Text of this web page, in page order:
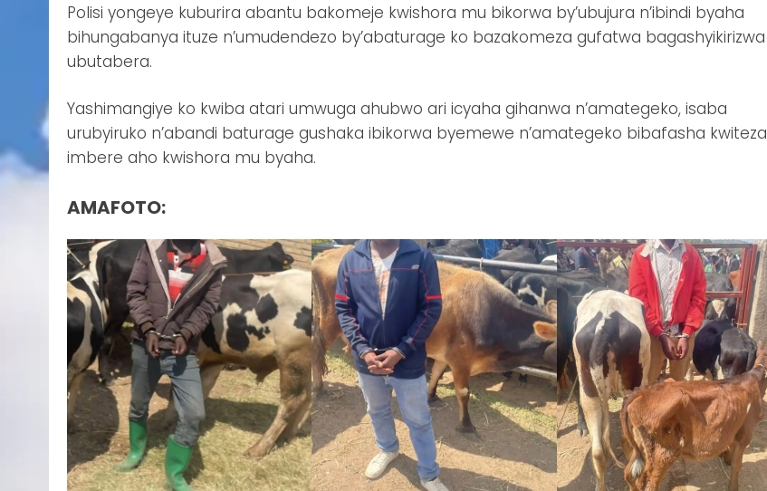
Polisi yongeye kuburira abantu bakomeje kwishora mu bikorwa by’ubujura n’ibindi byaha
bihungabanya ituze n’umudendezo by’abaturage ko bazakomeza gufatwa bagashyikirizwa
ubutabera.
Yashimangiye ko kwiba atari umwuga ahubwo ari icyaha gihanwa n’amategeko, isaba
urubyiruko n’abandi baturage gushaka ibikorwa byemewe n’amategeko bibafasha kwiteza
imbere aho kwishora mu byaha.
AMAFOTO: